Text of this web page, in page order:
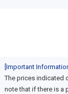
[Important
The prices indicated
note that if there is a